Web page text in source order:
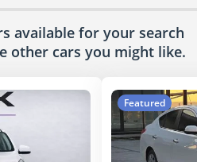
available for your search
other cars you might like.
Featured